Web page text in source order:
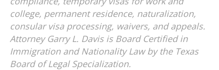
college, permanent residence, naturalization,
consular visa processing, waivers, and appeals.
Attorney Garry L. Davis is Board Certified in
Immigration and Nationality Law by the Texas
Board of Legal Specialization.